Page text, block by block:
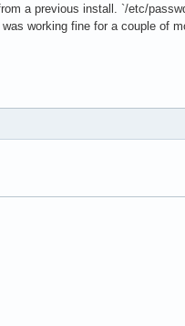
a previous install. `/etc/
working fine for a couple of